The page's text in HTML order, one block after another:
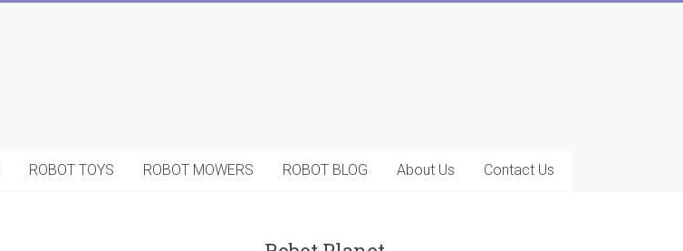
ROBOT TOYS ROBOT MOWERS ROBOT BLOG About Us Contact Us